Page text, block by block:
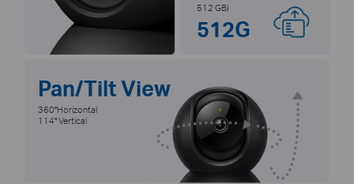
512 GB)
512G
Pan/Tilt View
360°Horizontal
114° Vertical